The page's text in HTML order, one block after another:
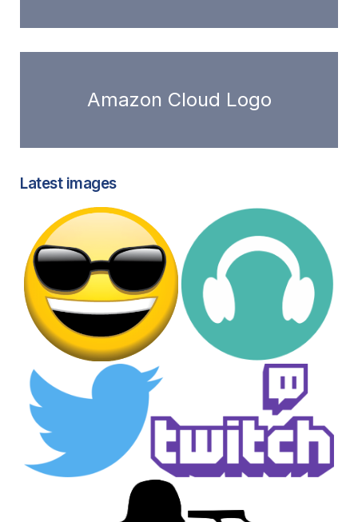
Amazon Cloud Logo
Latest images